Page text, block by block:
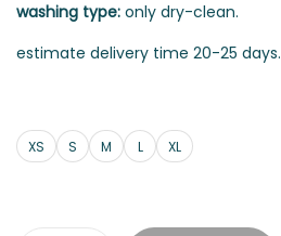
washing type: only dry-clean.
estimate delivery time 20-25 days.
XS S M L XL